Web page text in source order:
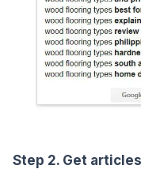
Step 2. Get